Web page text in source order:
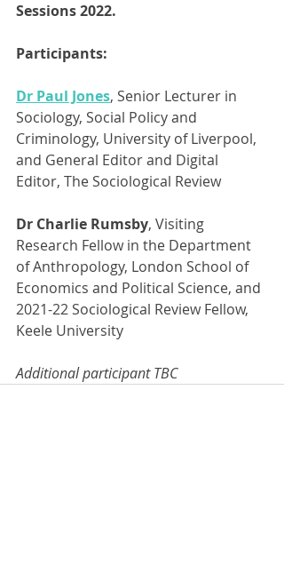
Sessions 2022.
Participants:
Dr Paul Jones, Senior Lecturer in
Sociology, Social Policy and
Criminology, University of Liverpool,
and General Editor and Digital
Editor, The Sociological Review
Dr Charlie Rumsby, Visiting
Research Fellow in the Department
of Anthropology, London School of
Economics and Political Science, and
2021-22 Sociological Review Fellow,
Keele University
Additional participant TBC